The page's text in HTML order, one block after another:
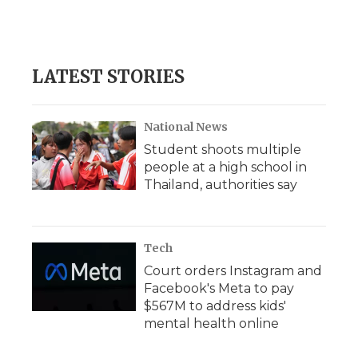
LATEST STORIES
National News
Student shoots multiple
people at a high school in
Thailand, authorities say
Tech
Court orders Instagram and
Facebook's Meta to pay
$567M to address kids'
mental health online